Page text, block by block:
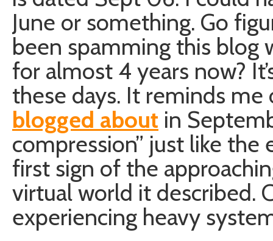
June or something. Go
been spamming this blog
for almost 4 years now?
these days. It reminds
blogged about in
compression” just like the
first sign of the
virtual world it described.
experiencing heavy